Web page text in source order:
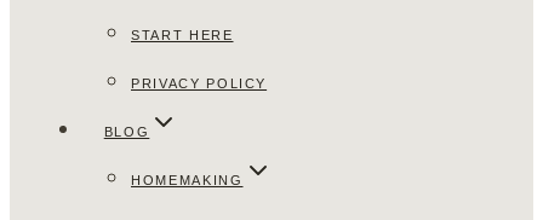
START HERE
PRIVACY POLICY
BLOG
HOMEMAKING